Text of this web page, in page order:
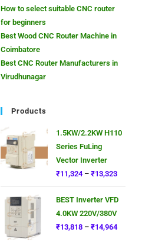
How to select suitable CNC router
for beginners
Best Wood CNC Router Machine in
Coimbatore
Best CNC Router Manufacturers in
Virudhunagar
Products
1.5KW/2.2KW H110
Series FuLing
Vector Inverter
₹11,324 – ₹13,323
BEST Inverter VFD
4.0KW 220V/380V
₹13,818 – ₹14,964